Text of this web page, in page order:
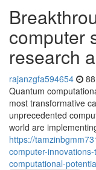
computer
research
rajanzgfa594654
Quantum
most transformative
unprecedented
world are
https://
computer-
computational-